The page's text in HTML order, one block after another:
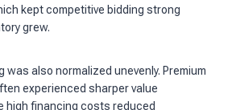
kept competitive bidding strong
grew.
was also normalized unevenly. Premium
experienced sharper value
high financing costs reduced